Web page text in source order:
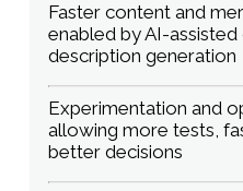
Faster content and
enabled by AI-
description generation
Experimentation and
allowing more tests,
better decisions